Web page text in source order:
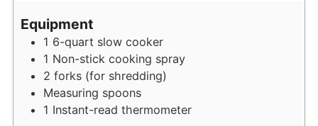
Equipment
1 6-quart slow cooker
1 Non-stick cooking spray
2 forks (for shredding)
Measuring spoons
1 Instant-read thermometer